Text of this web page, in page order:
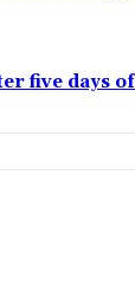
five days